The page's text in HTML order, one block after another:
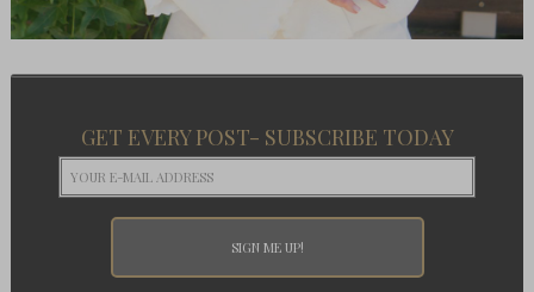
GET EVERY POST- SUBSCRIBE TODAY